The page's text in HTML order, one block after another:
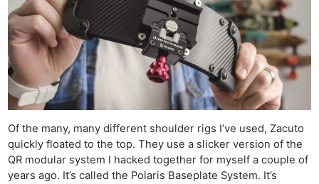
Of the many, many different shoulder rigs I’ve used, Zacuto
quickly floated to the top. They use a slicker version of the
QR modular system I hacked together for myself a couple of
years ago. It’s called the Polaris Baseplate System. It’s